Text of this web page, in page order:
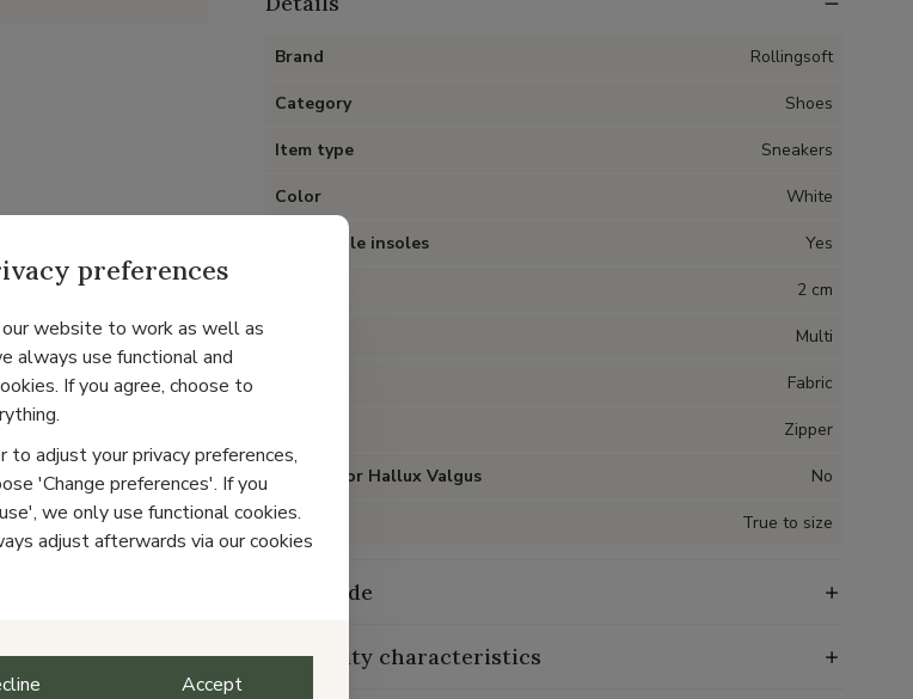
Brand Rollingsoft
Category Shoes
Item type Sneakers
Color White
Removable insoles Yes
2 cm
Multi
Fabric
Zipper
Special for Hallux Valgus No
Fit True to size
Size guide
Durability characteristics
preferences
our website to work as well as
always use functional and
If you agree, choose to
to adjust your privacy preferences,
'Change preferences'. If you
we only use functional cookies.
adjust afterwards via our cookies
Accept